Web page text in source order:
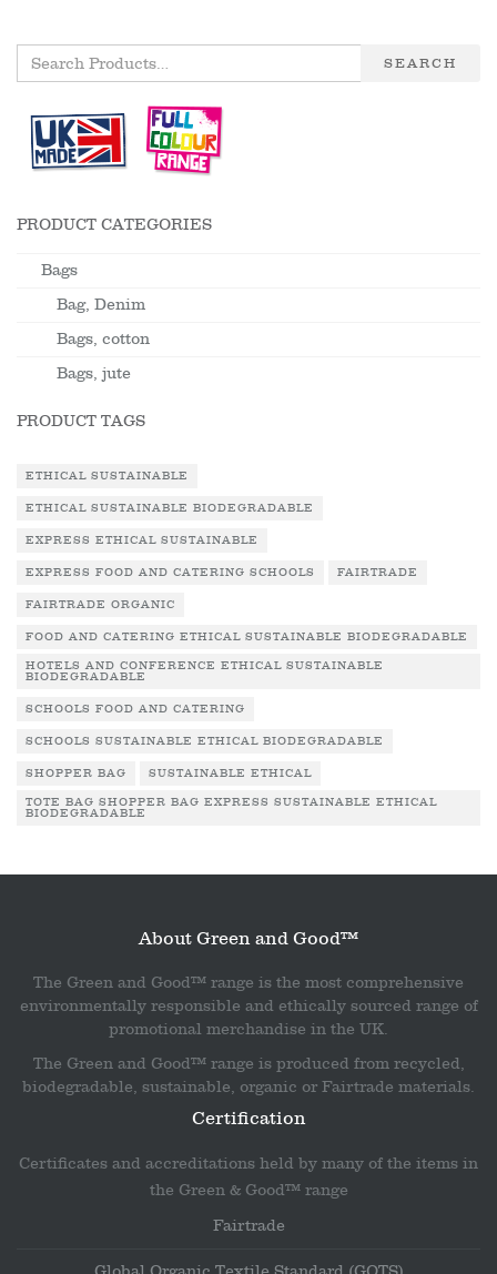
SEARCH
PRODUCT CATEGORIES
Bags
Bag, Denim
Bags, cotton
Bags, jute
PRODUCT TAGS
ETHICAL SUSTAINABLE
ETHICAL SUSTAINABLE BIODEGRADABLE
EXPRESS ETHICAL SUSTAINABLE
EXPRESS FOOD AND CATERING SCHOOLS FAIRTRADE
FAIRTRADE ORGANIC
FOOD AND CATERING ETHICAL SUSTAINABLE BIODEGRADABLE
HOTELS AND CONFERENCE ETHICAL SUSTAINABLE
BIODEGRADABLE
SCHOOLS FOOD AND CATERING
SCHOOLS SUSTAINABLE ETHICAL BIODEGRADABLE
SHOPPER BAG SUSTAINABLE ETHICAL
TOTE BAG SHOPPER BAG EXPRESS SUSTAINABLE ETHICAL
BIODEGRADABLE
About Green and Good™
The Green and Good™ range is the most comprehensive
environmentally responsible and ethically sourced range of
promotional merchandise in the UK.
The Green and Good™ range is produced from recycled,
biodegradable, sustainable, organic or Fairtrade materials.
Certification
Certificates and accreditations held by many of the items in
the Green & Good™ range
Fairtrade